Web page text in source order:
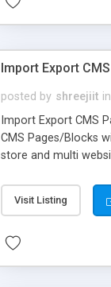
Import Export
posted by shreejiit in
Import Export CMS
CMS Pages/Blocks
store and multi
Visit Listing